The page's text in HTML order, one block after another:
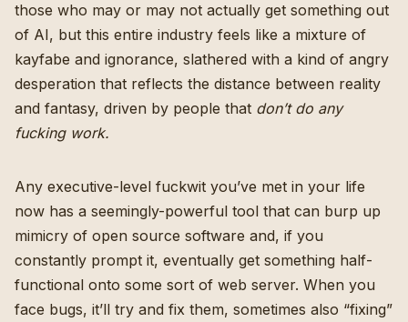
those who may or may not actually get something out
of AI, but this entire industry feels like a mixture of
kayfabe and ignorance, slathered with a kind of angry
desperation that reflects the distance between reality
and fantasy, driven by people that don’t do any
fucking work.
Any executive-level fuckwit you’ve met in your life
now has a seemingly-powerful tool that can burp up
mimicry of open source software and, if you
constantly prompt it, eventually get something half-
functional onto some sort of web server. When you
face bugs, it’ll try and fix them, sometimes also “fixing”